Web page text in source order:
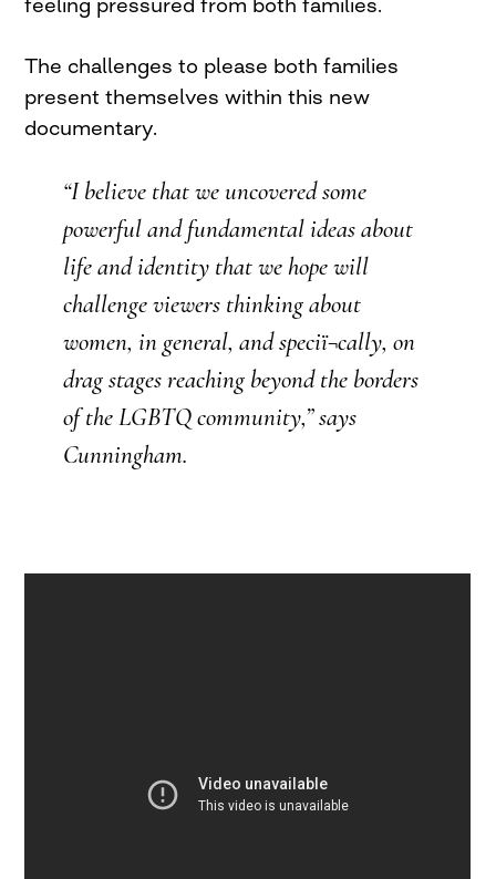
The challenges to please both families
present themselves within this new
documentary.
“I believe that we uncovered some
powerful and fundamental ideas about
life and identity that we hope will
challenge viewers thinking about
women, in general, and speciï¬cally, on
drag stages reaching beyond the borders
of the LGBTQ community,” says
Cunningham.